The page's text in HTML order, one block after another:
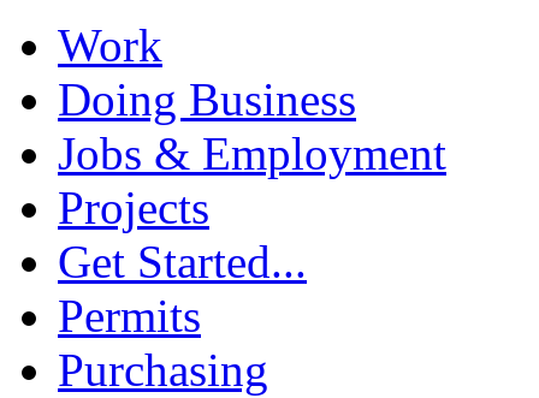
Work
Doing Business
Jobs & Employment
Projects
Get Started...
Permits
Purchasing